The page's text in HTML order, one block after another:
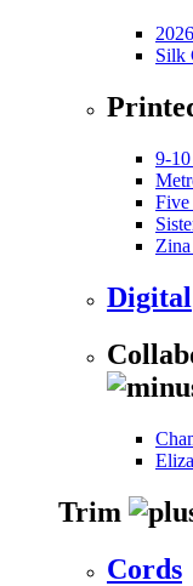
Silk
9-
Five
Digital
Trim
Cords